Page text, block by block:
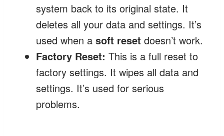
system back to its original state. It
deletes all your data and settings. It’s
used when a soft reset doesn’t work.
Factory Reset: This is a full reset to
factory settings. It wipes all data and
settings. It’s used for serious
problems.